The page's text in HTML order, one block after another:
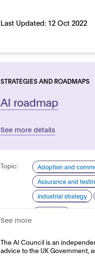
Last Updated: 12 Oct 2022
STRATEGIES AND ROADMAPS
AI roadmap
See more details
Topic:
Adoption and
Assurance and
Industrial strategy
See more
The AI Council is an
advice to the UK Government,